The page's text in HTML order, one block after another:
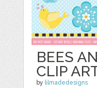
BEES
CLIP
by lilmadedesigns